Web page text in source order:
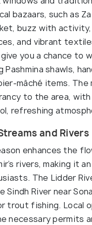
bazaars, such as
buzz with
and vibrant
you a chance to
Pashmina shawls,
mâché items. The
to the area,
refreshing
and Rivers
enhances the
rivers, making it
The Lidder
Sindh River near
trout fishing. Local
necessary permits